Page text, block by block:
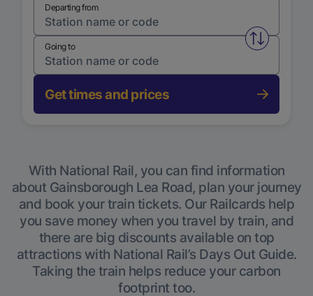
Departing from
Swap
Going to
Get times and prices
With National Rail, you can find information
about Gainsborough Lea Road, plan your journey
and book your train tickets. Our Railcards help
you save money when you travel by train, and
there are big discounts available on top
attractions with National Rail’s Days Out Guide.
Taking the train helps reduce your carbon
footprint too.